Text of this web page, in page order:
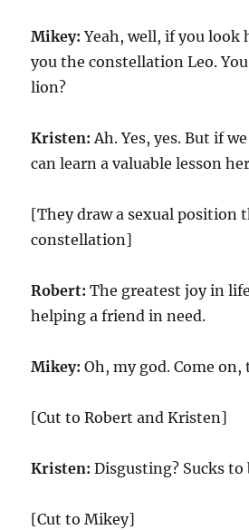
Mikey: Yeah, well, if you look
you the constellation Leo.
lion?
Kristen: Ah. Yes, yes. But if
can learn a valuable lesson
[They draw a sexual position
constellation]
Robert: The greatest joy in
helping a friend in need.
Mikey: Oh, my god. Come
[Cut to Robert and Kristen]
Kristen: Disgusting? Sucks to
[Cut to Mikey]